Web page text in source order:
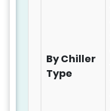
By Chiller
Type